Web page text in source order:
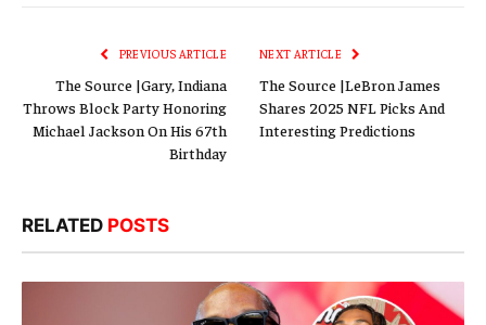
PREVIOUS ARTICLE
The Source |Gary, Indiana
Throws Block Party Honoring
Michael Jackson On His 67th
Birthday
NEXT ARTICLE
The Source |LeBron James
Shares 2025 NFL Picks And
Interesting Predictions
RELATED POSTS